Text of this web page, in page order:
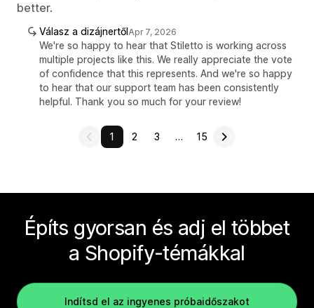
better.
Válasz a dizájnertőlApr 7, 2026
We're so happy to hear that Stiletto is working across
multiple projects like this. We really appreciate the vote
of confidence that this represents. And we're so happy
to hear that our support team has been consistently
helpful. Thank you so much for your review!
1 2 3 … 15
Építs gyorsan és adj el többet
a Shopify-témákkal
Indítsd el az ingyenes próbaidőszakot